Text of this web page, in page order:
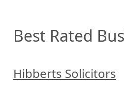
Best Rated
Hibberts Solicitors